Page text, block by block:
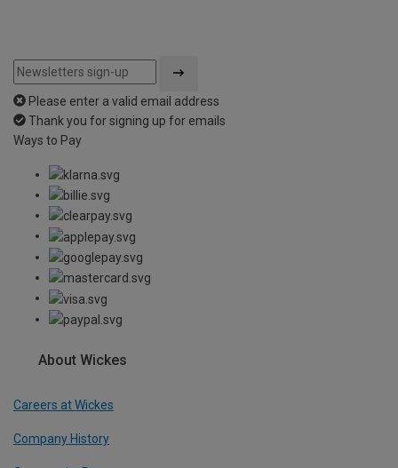
Please enter a valid email address
Thank you for signing up for emails
Ways to Pay
About Wickes
Careers at Wickes
Company History